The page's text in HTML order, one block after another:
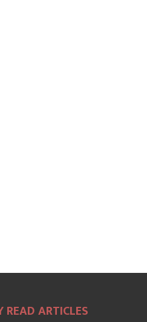
READ ARTICLES